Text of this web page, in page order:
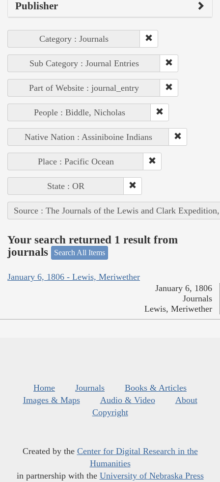
Publisher
Category : Journals
Sub Category : Journal Entries
Part of Website : journal_entry
People : Biddle, Nicholas
Native Nation : Assiniboine Indians
Place : Pacific Ocean
State : OR
Source : The Journals of the Lewis and Clark
Your search returned 1 result from
journals
Search All Items
January 6, 1806 - Lewis, Meriwether
January 6, 1806
Journals
Lewis, Meriwether
Home Journals
Books & Articles
Images & Maps
Audio & Video
About
Copyright
Created by the Center for Digital Research in the
Humanities
in partnership with the University of Nebraska Press